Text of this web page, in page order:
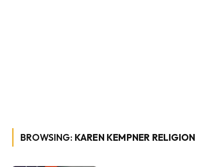
BROWSING: KAREN KEMPNER RELIGION